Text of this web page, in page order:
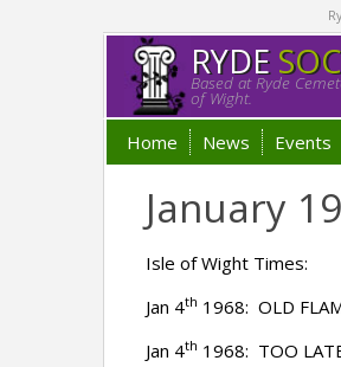
RYDE
Based at Ryde
of Wight.
Home News Events
January
Isle of Wight Times:
Jan 4th 1968: OLD
Jan 4th 1968: TOO